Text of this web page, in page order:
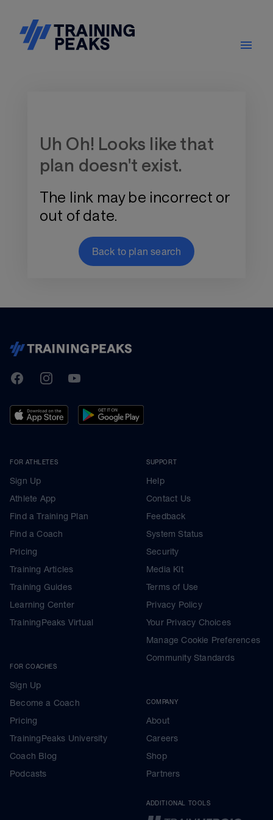
Uh Oh! Looks like that
plan doesn't exist.
The link may be incorrect or
out of date.
Back to plan search
TrainingPeaks
FacebookInstagramYoutube
FOR ATHLETES
Sign Up
Athlete App
Find a Training Plan
Find a Coach
Pricing
Training Articles
Training Guides
Learning Center
TrainingPeaks Virtual
FOR COACHES
Sign Up
Become a Coach
Pricing
TrainingPeaks University
Coach Blog
Podcasts
SUPPORT
Help
Contact Us
Feedback
System Status
Security
Media Kit
Terms of Use
Privacy Policy
Your Privacy Choices
Manage Cookie Preferences
Community Standards
COMPANY
About
Careers
Shop
Partners
ADDITIONAL TOOLS